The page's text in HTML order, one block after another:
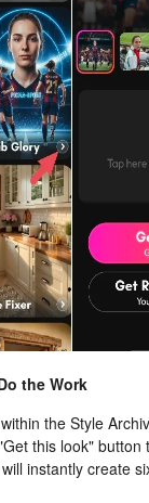
the Work
the Style
this look"
instantly create